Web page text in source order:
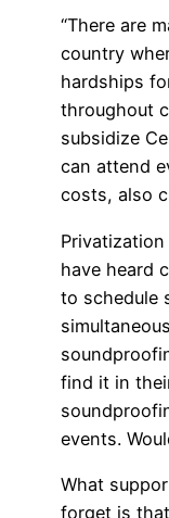
“There are
country
hardships
throughout
subsidize
can attend
costs, also
have heard
to schedule
find it in
events.
What
forget is